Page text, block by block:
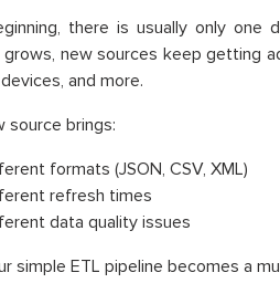
there is usually only one
grows, new sources keep getting
and more.
source brings:
formats (JSON, CSV, XML)
refresh times
data quality issues
simple ETL pipeline becomes a